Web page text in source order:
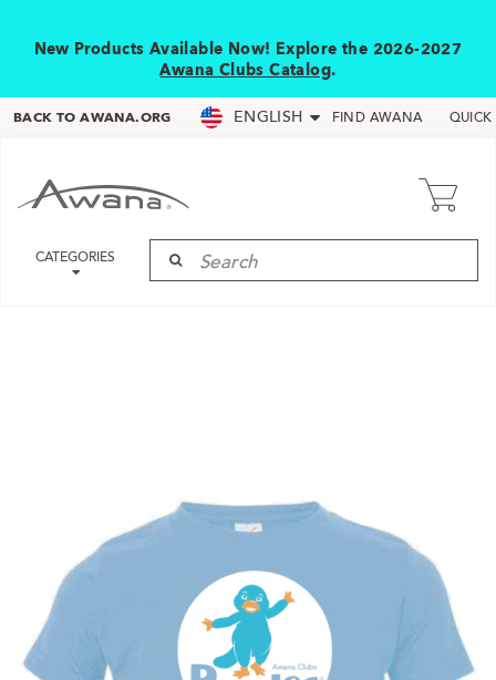
New Products Available Now! Explore the 2026-2027
Awana Clubs Catalog.
BACK TO AWANA.ORG ENGLISH FIND AWANA QUICK
CATEGORIES